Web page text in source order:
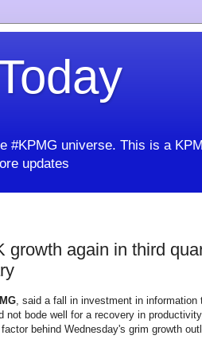
#KPMG universe. This is a
updates
growth again in third
, said a fall in investment in information
not bode well for a recovery in
behind Wednesday's grim growth